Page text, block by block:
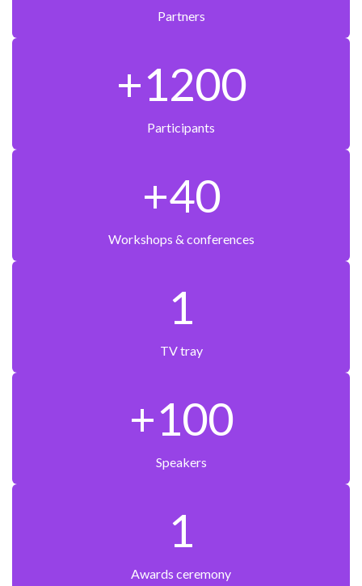
Partners
+1200
Participants
+40
Workshops & conferences
1
TV tray
+100
Speakers
1
Awards ceremony